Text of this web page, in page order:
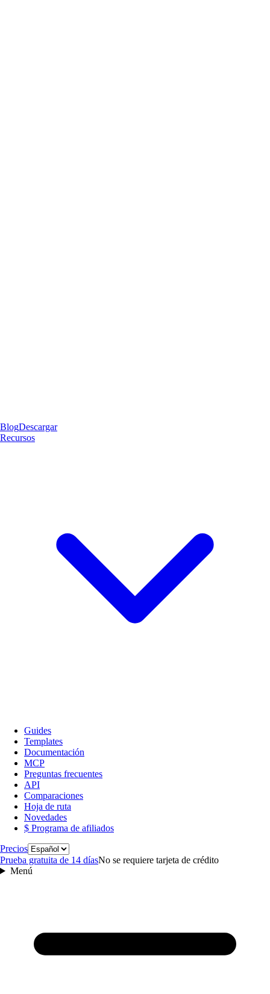
BlogDescargar
Recursos
Guides
Templates
Documentación
MCP
Preguntas frecuentes
API
Comparaciones
Hoja de ruta
Novedades
$ Programa de afiliados
PreciosIdioma
Prueba gratuita de 14 díasNo se requiere tarjeta de crédito
Menú